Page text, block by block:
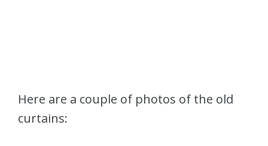
Here are a couple of photos of the old
curtains: